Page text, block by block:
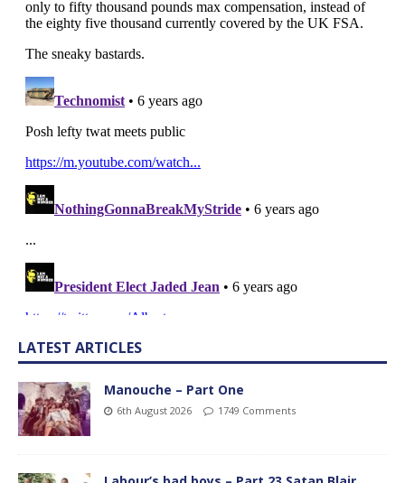
LATEST ARTICLES
Manouche – Part One
6th August 2026 1749 Comments